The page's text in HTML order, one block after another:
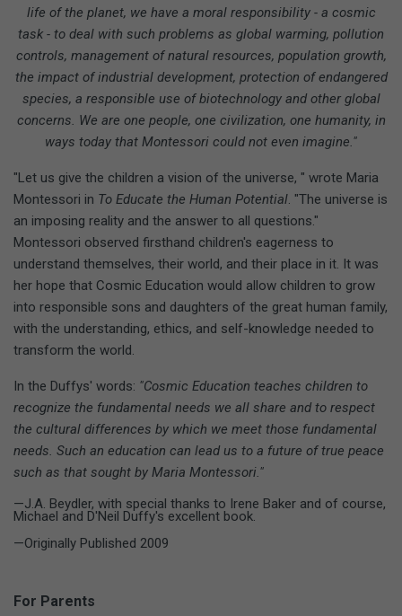
For Parents
life of the planet, we have a moral responsibility - a cosmic
task - to deal with such problems as global warming, pollution
controls, management of natural resources, population growth,
the impact of industrial development, protection of endangered
species, a responsible use of biotechnology and other global
concerns. We are one people, one civilization, one humanity, in
ways today that Montessori could not even imagine."
"Let us give the children a vision of the universe, " wrote Maria
Montessori in To Educate the Human Potential. "The universe is
an imposing reality and the answer to all questions."
Montessori observed firsthand children's eagerness to
understand themselves, their world, and their place in it. It was
her hope that Cosmic Education would allow children to grow
into responsible sons and daughters of the great human family,
with the understanding, ethics, and self-knowledge needed to
transform the world.
In the Duffys' words: "Cosmic Education teaches children to
recognize the fundamental needs we all share and to respect
the cultural differences by which we meet those fundamental
needs. Such an education can lead us to a future of true peace
such as that sought by Maria Montessori."
—J.A. Beydler, with special thanks to Irene Baker and of course,
Michael and D'Neil Duffy's excellent book.
—Originally Published 2009